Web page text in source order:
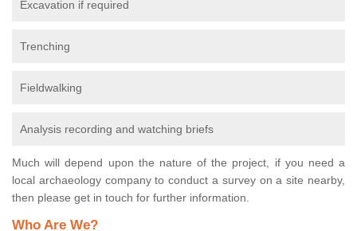
Excavation if required
Trenching
Fieldwalking
Analysis recording and watching briefs
Much will depend upon the nature of the project, if you need a
local archaeology company to conduct a survey on a site nearby,
then please get in touch for further information.
Who Are We?